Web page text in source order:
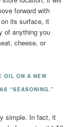
forward with
its surface, it
of anything you
cheese, or
OIL ON A NEW
“SEASONING.”
simple. In fact, it